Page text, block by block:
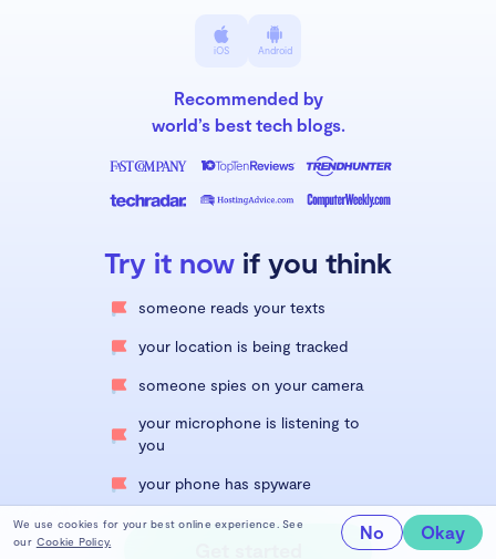
iOS Android
Recommended by
world’s best tech blogs.
Try it now if you think
someone reads your texts
your location is being tracked
someone spies on your camera
your microphone is listening to
you
your phone has spyware
We use cookies for your best online experience. See
our Cookie Policy. No Okay